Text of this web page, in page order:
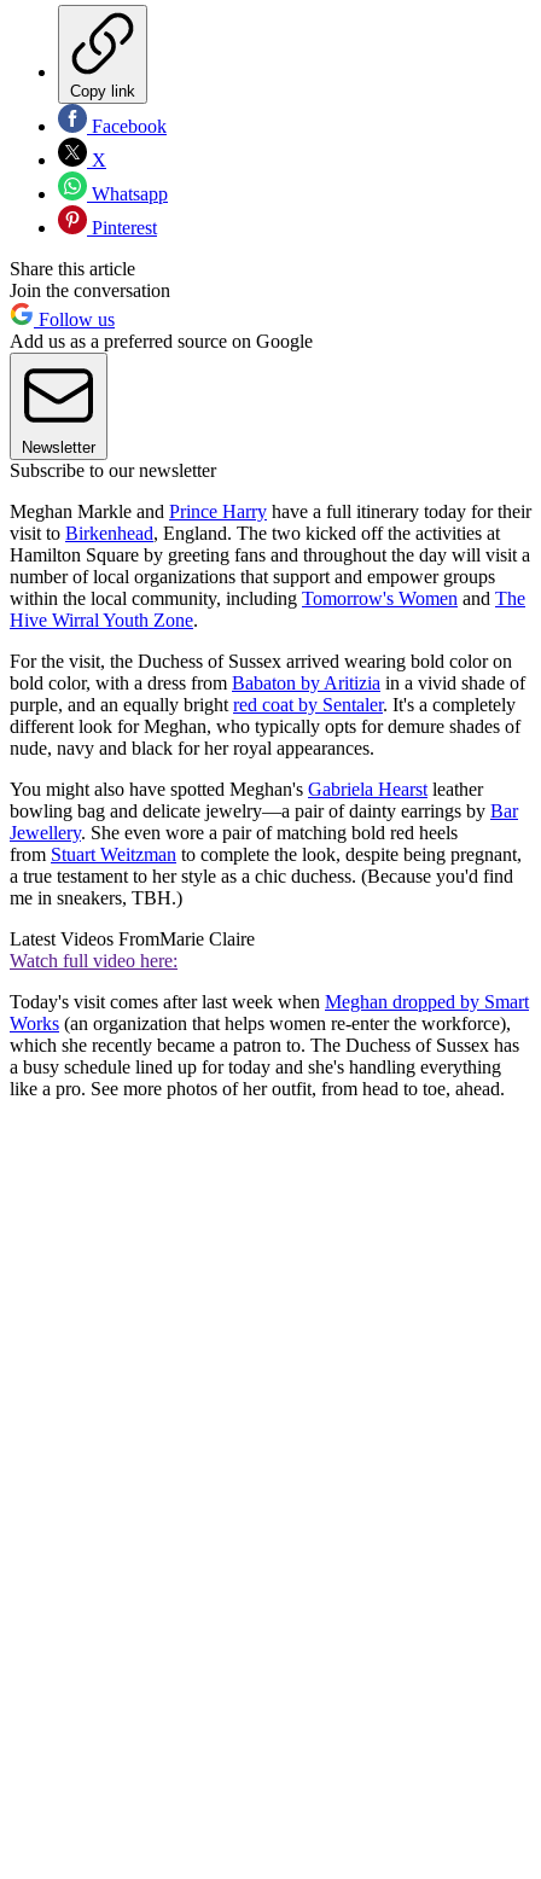
Copy link
Facebook
X
Whatsapp
Pinterest
Share this article
Join the conversation
Follow us
Add us as a preferred source on Google
Newsletter
Subscribe to our newsletter
Meghan Markle and Prince Harry have a full itinerary today for their
visit to Birkenhead, England. The two kicked off the activities at
Hamilton Square by greeting fans and throughout the day will visit a
number of local organizations that support and empower groups
within the local community, including Tomorrow's Women and The
Hive Wirral Youth Zone.
For the visit, the Duchess of Sussex arrived wearing bold color on
bold color, with a dress from Babaton by Aritizia in a vivid shade of
purple, and an equally bright red coat by Sentaler. It's a completely
different look for Meghan, who typically opts for demure shades of
nude, navy and black for her royal appearances.
You might also have spotted Meghan's Gabriela Hearst leather
bowling bag and delicate jewelry—a pair of dainty earrings by Bar
Jewellery. She even wore a pair of matching bold red heels
from Stuart Weitzman to complete the look, despite being pregnant,
a true testament to her style as a chic duchess. (Because you'd find
me in sneakers, TBH.)
Latest Videos FromMarie Claire
Watch full video here:
Today's visit comes after last week when Meghan dropped by Smart
Works (an organization that helps women re-enter the workforce),
which she recently became a patron to. The Duchess of Sussex has
a busy schedule lined up for today and she's handling everything
like a pro. See more photos of her outfit, from head to toe, ahead.